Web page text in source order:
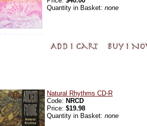
Quantity in Basket: none
Natural Rhythms CD-R
Code: NRCD
Price: $19.98
Quantity in Basket: none